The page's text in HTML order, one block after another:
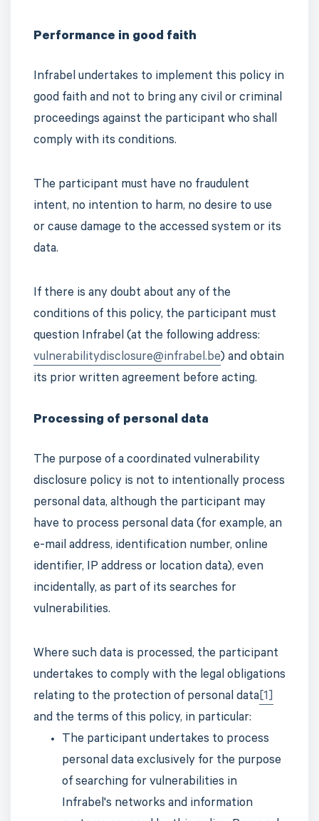
Performance in good faith
Infrabel undertakes to implement this policy in
good faith and not to bring any civil or criminal
proceedings against the participant who shall
comply with its conditions.
The participant must have no fraudulent
intent, no intention to harm, no desire to use
or cause damage to the accessed system or its
data.
If there is any doubt about any of the
conditions of this policy, the participant must
question Infrabel (at the following address:
vulnerabilitydisclosure@infrabel.be) and obtain
its prior written agreement before acting.
Processing of personal data
The purpose of a coordinated vulnerability
disclosure policy is not to intentionally process
personal data, although the participant may
have to process personal data (for example, an
e-mail address, identification number, online
identifier, IP address or location data), even
incidentally, as part of its searches for
vulnerabilities.
Where such data is processed, the participant
undertakes to comply with the legal obligations
relating to the protection of personal data[1]
and the terms of this policy, in particular:
The participant undertakes to process
personal data exclusively for the purpose
of searching for vulnerabilities in
Infrabel's networks and information